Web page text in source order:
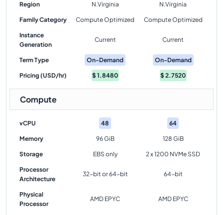
Region N.Virginia N.Virginia
Family Category Compute Optimized Compute Optimized
Instance
Generation
Current Current
Term Type On-Demand On-Demand
Pricing (USD/hr) $1.8480 $2.7520
Compute
vCPU 48 64
Memory 96 GiB 128 GiB
Storage EBS only 2 x 1200 NVMe SSD
Processor
Architecture
32-bit or 64-bit 64-bit
Physical
Processor
AMD EPYC AMD EPYC